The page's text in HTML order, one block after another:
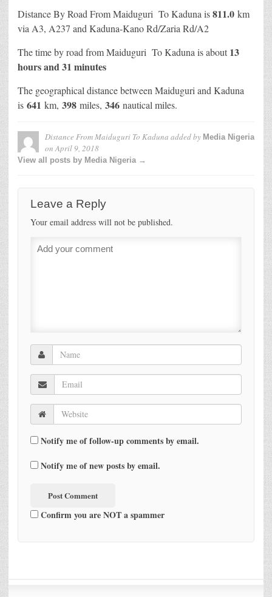
Distance By Road From Maiduguri To Kaduna is811.0 km
via A3, A237 and Kaduna-Kano Rd/Zaria Rd/A2
The time by road from Maiduguri To Kaduna is about 13
hours and 31 minutes
The geographical distance between Maiduguri and Kaduna
is 641 km, 398 miles, 346 nautical miles.
Distance From Maiduguri To Kaduna added by Media Nigeria
onApril 9, 2018
View all posts by Media Nigeria →
Leave a Reply
Your email address will not be published.
Notify me of follow-up comments by email.
Notify me of new posts by email.
Confirm you are NOT a spammer